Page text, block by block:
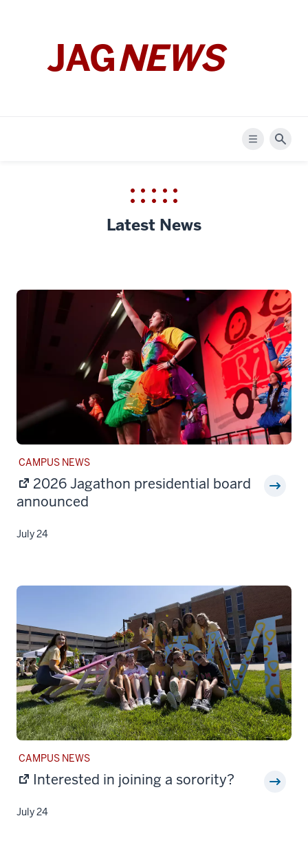
JAGNEWS
Menu
Latest News
STORY
CATEGORY:
CAMPUS NEWS
2026 Jagathon presidential board
announced
July 24
STORY
CATEGORY:
CAMPUS NEWS
Interested in joining a sorority?
July 24